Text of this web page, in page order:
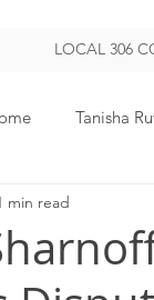
LOCAL 306
Tanisha
P&DC
min read